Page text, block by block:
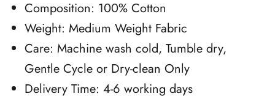
Composition: 100% Cotton
Weight: Medium Weight Fabric
Care: Machine wash cold, Tumble dry,
Gentle Cycle or Dry-clean Only
Delivery Time: 4-6 working days